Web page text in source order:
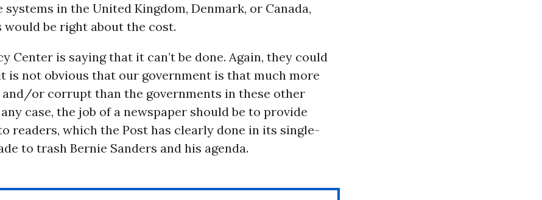
systems in the United Kingdom, Denmark, or Canada,
would be right about the cost.
Center is saying that it can’t be done. Again, they could
is not obvious that our government is that much more
or corrupt than the governments in these other
case, the job of a newspaper should be to provide
readers, which the Post has clearly done in its single-
to trash Bernie Sanders and his agenda.